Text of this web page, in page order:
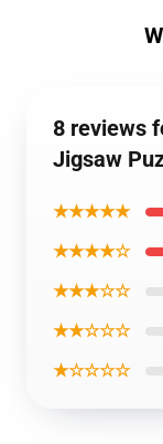
8 reviews
Jigsaw
★★★★★
★★★★☆
★★★☆☆
★★☆☆☆
★☆☆☆☆